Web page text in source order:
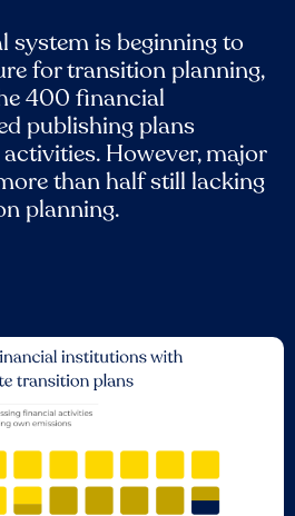
system is beginning to
for transition planning,
400 financial
publishing plans
However, major
than half still lacking
planning.